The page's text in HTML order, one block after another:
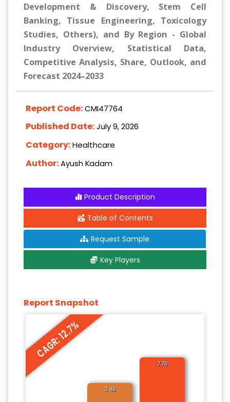
Development & Discovery, Stem Cell
Banking, Tissue Engineering, Toxicology
Studies, Others), and By Region - Global
Industry Overview, Statistical Data,
Competitive Analysis, Share, Outlook, and
Forecast 2024–2033
Report Code:CMI47764
Published Date:July 9, 2026
Category:Healthcare
Author:Ayush Kadam
Product Description
Table of Contents
Request Sample
Key Players
Report Snapshot
CAGR: 12.7%
3.4B
7.7B